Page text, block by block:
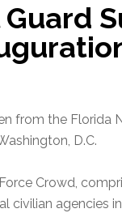
from the Florida
D.C.
Crowd,
civilian agencies